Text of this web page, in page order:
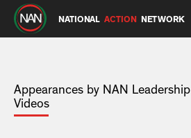
NATIONAL ACTION NETWORK
Appearances by NAN Leadership
Videos